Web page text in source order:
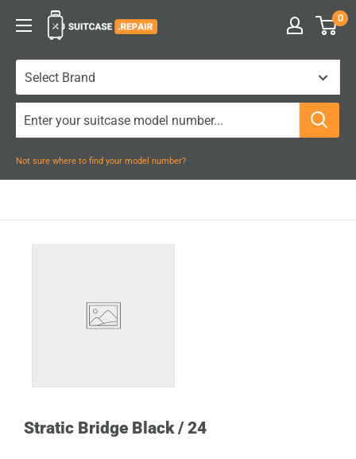
Suitcase.Repair 0
Not sure where to find your model number?
Stratic Bridge Black / 24